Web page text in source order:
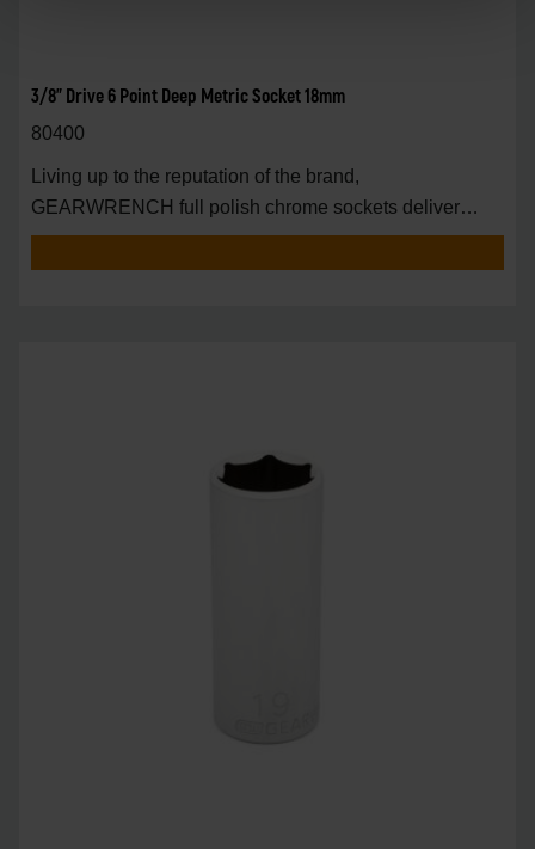
3/8" Drive 6 Point Deep Metric Socket 18mm
80400
Living up to the reputation of the brand,
GEARWRENCH full polish chrome sockets deliver
unprecedente